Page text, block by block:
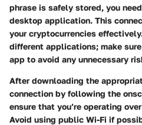
phrase is safely stored, you
desktop application. This
your cryptocurrencies
different applications; make
app to avoid any unnecessary
After downloading the
connection by following the
ensure that you’re operating
Avoid using public Wi-Fi if